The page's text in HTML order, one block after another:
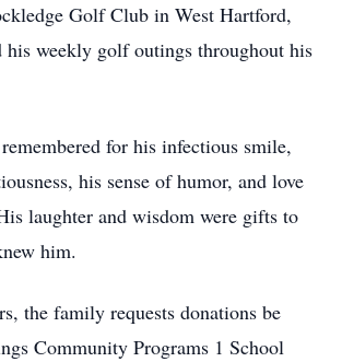
Golf Club in West Hartford,
his weekly golf outings throughout his
for his infectious smile,
his sense of humor, and love
laughter and wisdom were gifts to
him.
the family requests donations be
Community Programs 1 School